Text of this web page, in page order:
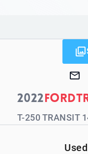
2022Ford
T-250 TRANSIT